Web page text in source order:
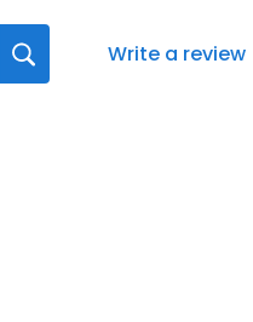
Write a review